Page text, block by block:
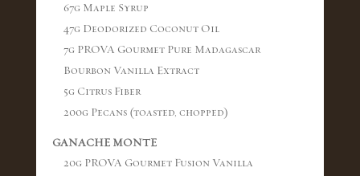
67g Maple Syrup
47g Deodorized Coconut Oil
7g PROVA Gourmet Pure Madagascar
Bourbon Vanilla Extract
5g Citrus Fiber
200g Pecans (toasted, chopped)
GANACHE MONTE
20g PROVA Gourmet Fusion Vanilla